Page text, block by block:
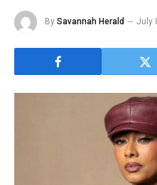
By Savannah Herald July